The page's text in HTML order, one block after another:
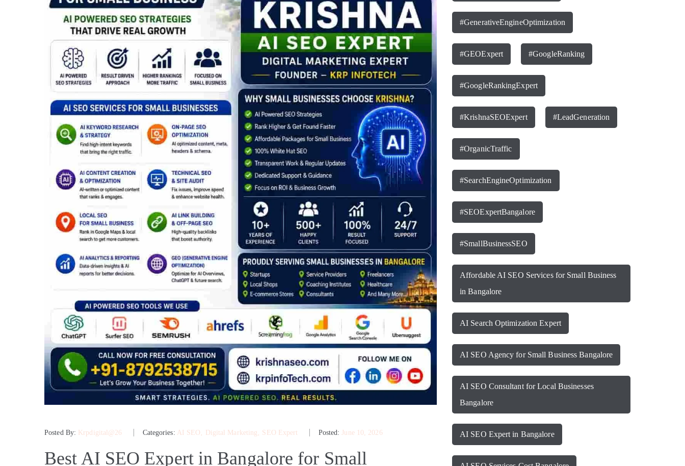
Posted By: Krpdigital@26 Categories: AI SEO ‚ Digital Marketing ‚ SEO Expert Posted:June 10, 2026
Best AI SEO Expert in Bangalore for Small
#GenerativeEngineOptimization
#GEOExpert #GoogleRanking
#GoogleRankingExpert
#KrishnaSEOExpert #LeadGeneration
#OrganicTraffic
#SearchEngineOptimization
#SEOExpertBangalore
#SmallBusinessSEO
Affordable AI SEO Services for Small Business
in Bangalore
AI Search Optimization Expert
AI SEO Agency for Small Business Bangalore
AI SEO Consultant for Local Businesses
Bangalore
AI SEO Expert in Bangalore